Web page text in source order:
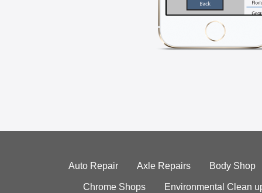
Auto Repair Axle Repairs Body Shop
Chrome Shops Environmental Clean